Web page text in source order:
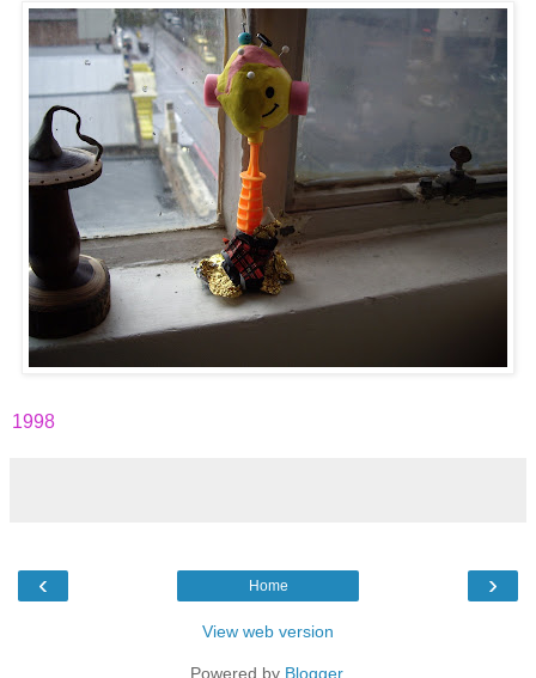
1998
‹ ›
Home
View web version
Powered by Blogger.